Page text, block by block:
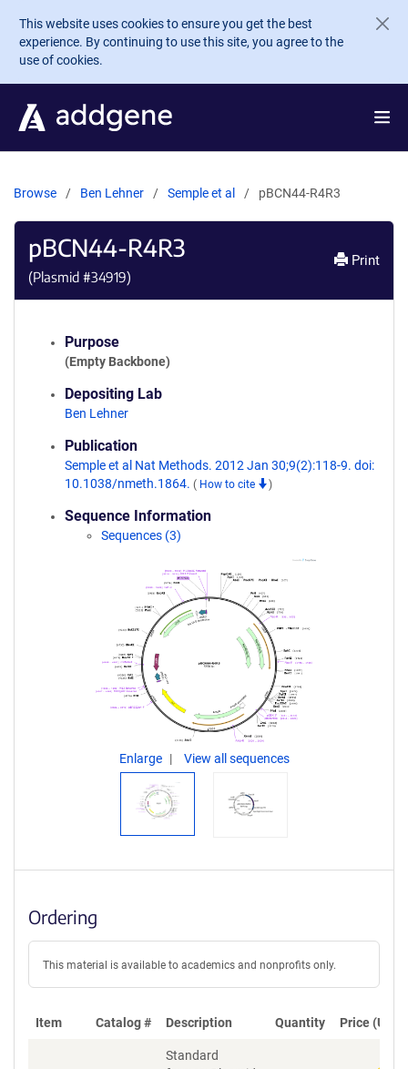
Skip to main content
This website uses cookies to ensure you get the best
experience. By continuing to use this site, you agree to the
use of cookies.
Browse Ben Lehner Semple et al pBCN44-R4R3
pBCN44-R4R3
(Plasmid #34919)
Print
Purpose
(Empty Backbone)
Depositing Lab
Ben Lehner
Publication
Semple et al Nat Methods. 2012 Jan 30;9(2):118-9. doi:
10.1038/nmeth.1864. ( How to cite )
Sequence Information
Sequences (3)
Enlarge View all sequences
Ordering
This material is available to academics and nonprofits only.
Item Catalog # Description Quantity Price (USD)
Standard